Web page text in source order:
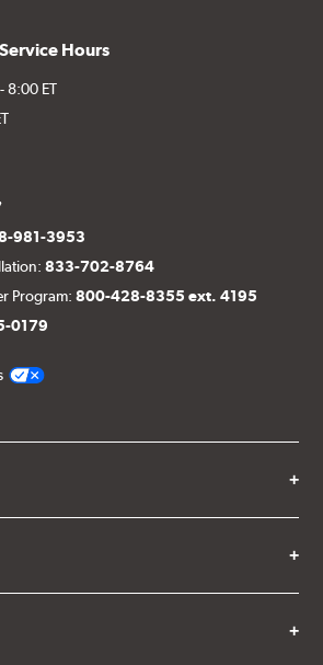
Hours
8:00 ET
981-3953
833-702-8764
Program:800-428-8355 ext. 4195
0179